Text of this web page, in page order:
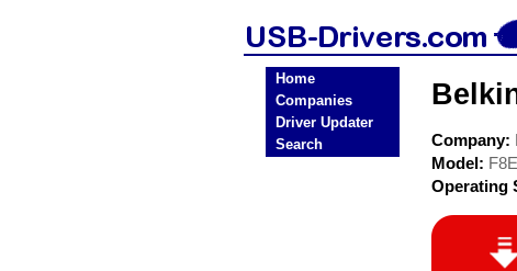
Home
Companies
Driver Updater
Search
Company:
Model:
Operating